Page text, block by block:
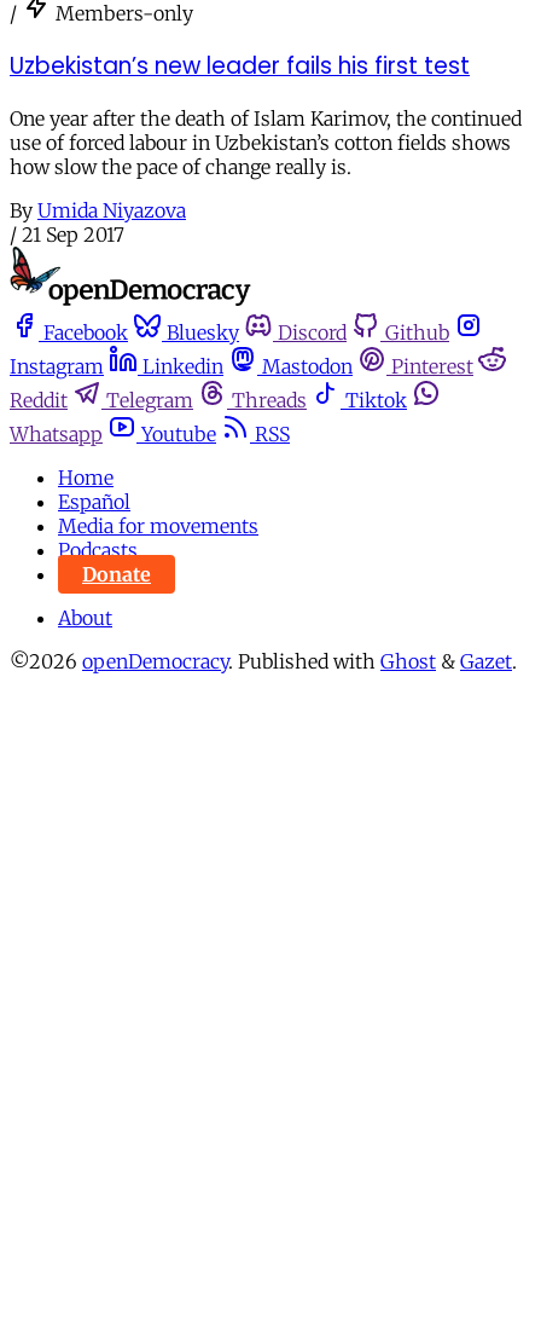
/ Members-only
Uzbekistan’s new leader fails his first test
One year after the death of Islam Karimov, the continued
use of forced labour in Uzbekistan’s cotton fields shows
how slow the pace of change really is.
By Umida Niyazova
/ 21 Sep 2017
Facebook Bluesky Discord
Github
Instagram
Linkedin Mastodon
Pinterest
Reddit
Telegram Threads
Tiktok
Whatsapp
Youtube
RSS
Home
Español
Media for movements
Podcasts
Donate
About
©2026 openDemocracy. Published with Ghost & Gazet.